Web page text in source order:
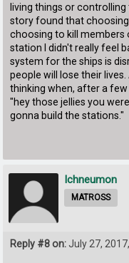
living things or
story found that
choosing to kill members
station I didn't really feel
system for the ships is
people will lose their
thinking when, after a
"hey those jellies you
gonna build the stations."
Ichneumon
MATROSS
Reply #8 on:July 27,